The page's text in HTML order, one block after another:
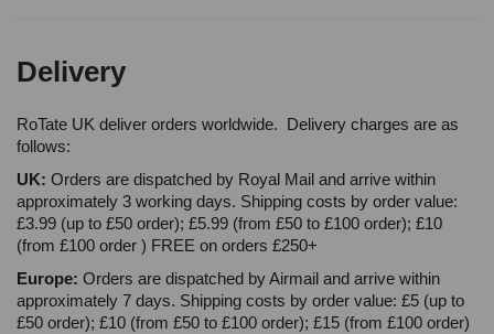
Delivery
RoTate UK deliver orders worldwide. Delivery charges are as
follows:
UK: Orders are dispatched by Royal Mail and arrive within
approximately 3 working days. Shipping costs by order value:
£3.99 (up to £50 order); £5.99 (from £50 to £100 order); £10
(from £100 order ) FREE on orders £250+
Europe: Orders are dispatched by Airmail and arrive within
approximately 7 days. Shipping costs by order value: £5 (up to
£50 order); £10 (from £50 to £100 order); £15 (from £100 order)